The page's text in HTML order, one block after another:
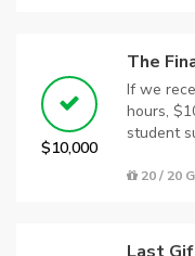
$10,000
The
If we
hours,
student
20 / 20